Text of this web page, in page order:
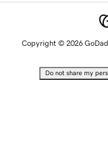
Copyright © 2026
Do not share my